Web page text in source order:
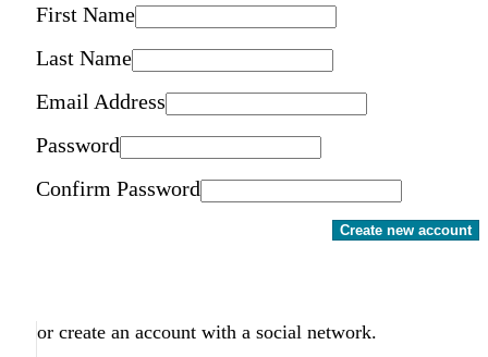
First Name
Last Name
Email Address
Password
Confirm Password
Create new account
or create an account with a social network.